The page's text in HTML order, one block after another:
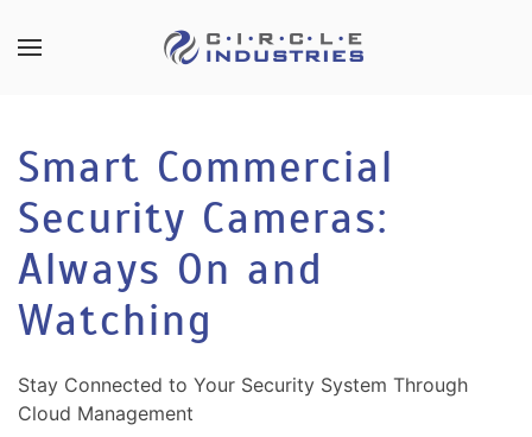
Skip to main content
Smart Commercial
Security Cameras:
Always On and
Watching
Stay Connected to Your Security System Through
Cloud Management
CONTACT
Don’t
hesitate
to
us
how
we
SUBSCRIBE
our
mailing
list
and
stay
up
to
on
the